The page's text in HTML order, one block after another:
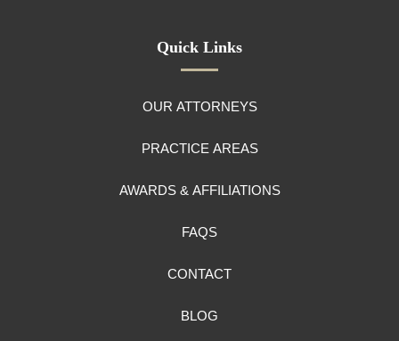
Quick Links
OUR ATTORNEYS
PRACTICE AREAS
AWARDS & AFFILIATIONS
FAQS
CONTACT
BLOG